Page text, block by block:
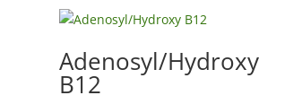
Adenosyl/Hydroxy
B12